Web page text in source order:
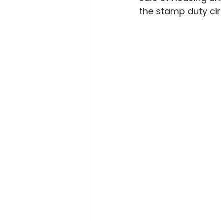
the stamp duty